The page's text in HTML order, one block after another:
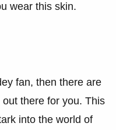
wear this skin.
fan, then there are
there for you. This
into the world of